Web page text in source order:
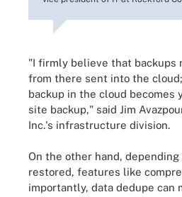
"I firmly believe that backups
from there sent into the
backup in the cloud becomes
site backup," said Jim
Inc.'s infrastructure division.
On the other hand,
restored, features like
importantly, data dedupe can